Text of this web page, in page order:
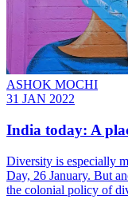
ASHOK MOCHI
31 JAN 2022
India today: A
Diversity is especially
Day, 26 January. But
the colonial policy of